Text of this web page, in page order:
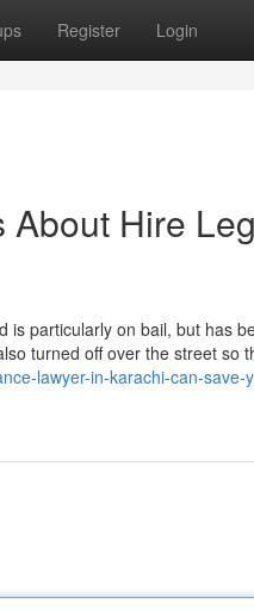
Register Login
Hire
particularly on bail, but has
turned off over the street so
lawyer-in-karachi-can-